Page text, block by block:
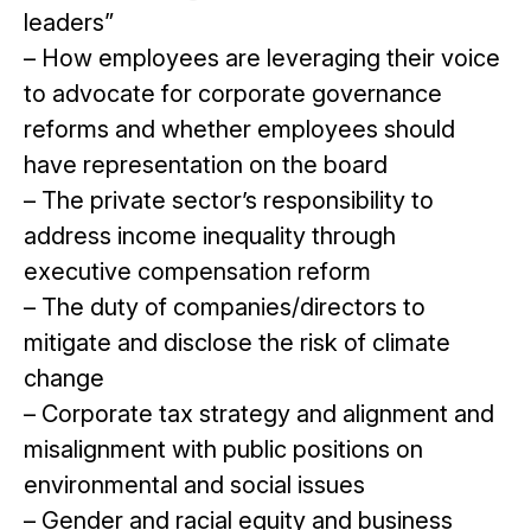
leaders”
– How employees are leveraging their voice
to advocate for corporate governance
reforms and whether employees should
have representation on the board
– The private sector’s responsibility to
address income inequality through
executive compensation reform
– The duty of companies/directors to
mitigate and disclose the risk of climate
change
– Corporate tax strategy and alignment and
misalignment with public positions on
environmental and social issues
– Gender and racial equity and business